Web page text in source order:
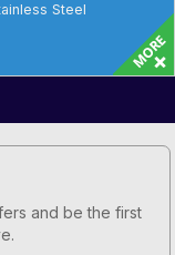
Steel
and be the first